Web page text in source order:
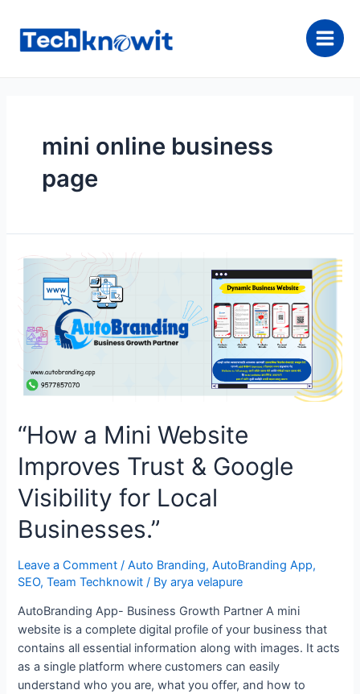
content
Main
mini online business
page
“How a Mini Website
Improves Trust & Google
Visibility for Local
Businesses.”
Leave a Comment /Auto Branding,AutoBranding App,
SEO,Team Techknowit / Byarya velapure
AutoBranding App- Business Growth Partner A mini
website is a complete digital profile of your business that
contains all essential information along with images. It acts
as a single platform where customers can easily
understand who you are, what you offer, and how to